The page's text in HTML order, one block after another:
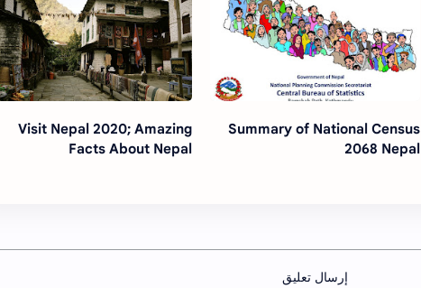
Summary of National Census
2068 Nepal
Visit Nepal 2020; Amazing
Facts About Nepal
إرسال تعليق